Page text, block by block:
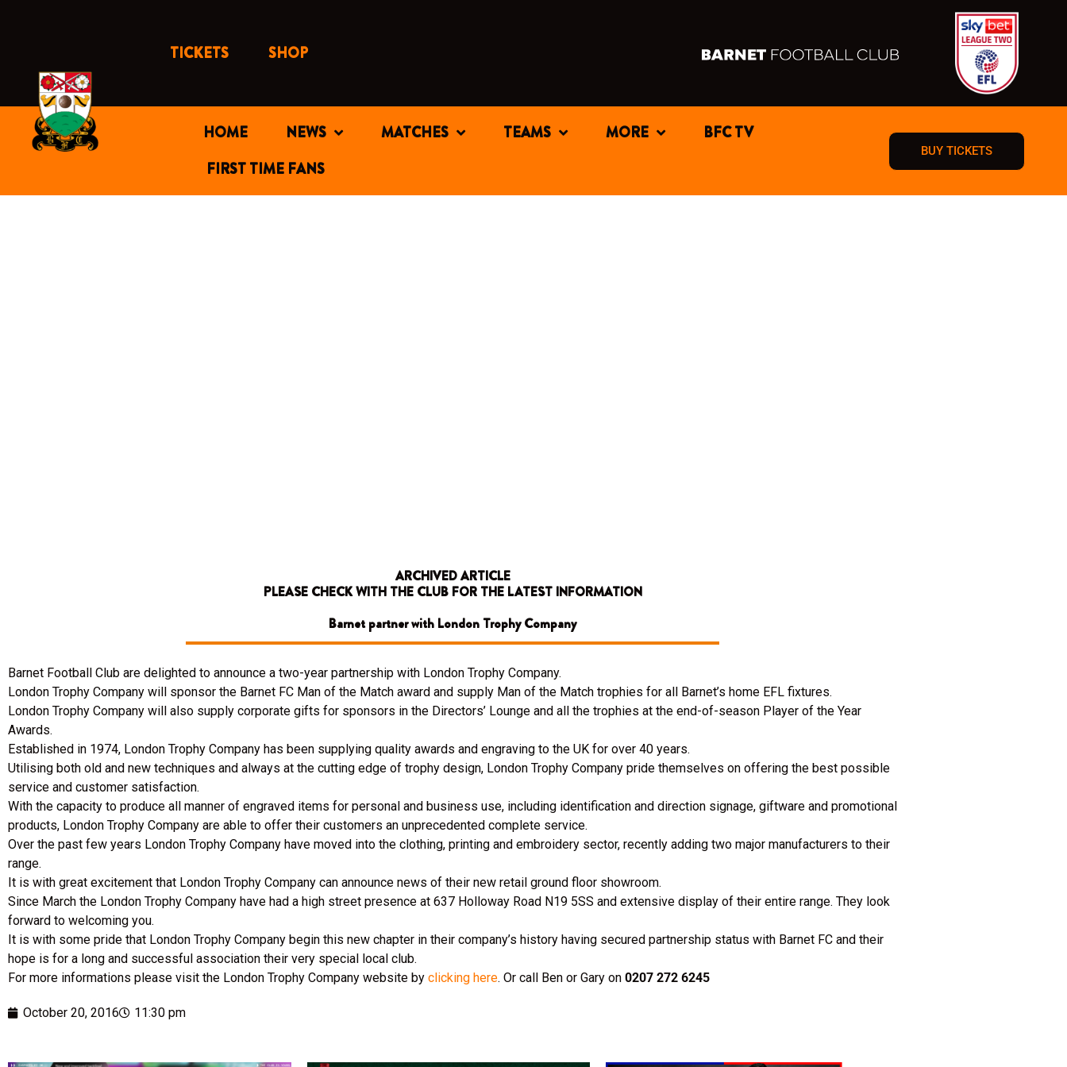
TICKETS SHOP
HOME NEWS MATCHES TEAMS MORE
BFC TV
FIRST TIME FANS
BUY TICKETS
ARCHIVED ARTICLE
PLEASE CHECK WITH THE CLUB FOR THE LATEST INFORMATION
Barnet partner with London Trophy Company
Barnet Football Club are delighted to announce a two-year partnership with London Trophy Company.
London Trophy Company will sponsor the Barnet FC Man of the Match award and supply Man of the Match trophies for all Barnet’s home EFL fixtures.
London Trophy Company will also supply corporate gifts for sponsors in the Directors’ Lounge and all the trophies at the end-of-season Player of the Year
Awards.
Established in 1974, London Trophy Company has been supplying quality awards and engraving to the UK for over 40 years.
Utilising both old and new techniques and always at the cutting edge of trophy design, London Trophy Company pride themselves on offering the best possible
service and customer satisfaction.
With the capacity to produce all manner of engraved items for personal and business use, including identification and direction signage, giftware and promotional
products, London Trophy Company are able to offer their customers an unprecedented complete service.
Over the past few years London Trophy Company have moved into the clothing, printing and embroidery sector, recently adding two major manufacturers to their
range.
It is with great excitement that London Trophy Company can announce news of their new retail ground floor showroom.
Since March the London Trophy Company have had a high street presence at 637 Holloway Road N19 5SS and extensive display of their entire range. They look
forward to welcoming you.
It is with some pride that London Trophy Company begin this new chapter in their company’s history having secured partnership status with Barnet FC and their
hope is for a long and successful association their very special local club.
For more informations please visit the London Trophy Company website by clicking here. Or call Ben or Gary on 0207 272 6245
October 20, 2016 11:30 pm